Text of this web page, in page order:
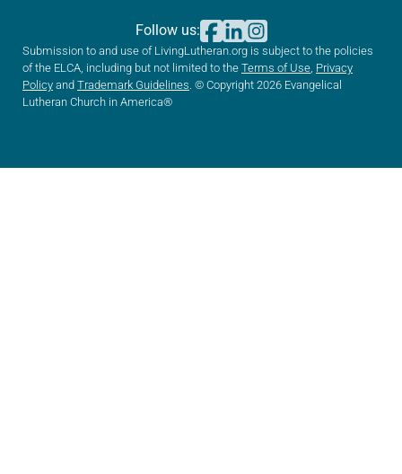
Submission to and use of LivingLutheran.org is subject to the policies
of the ELCA, including but not limited to the Terms of Use Privacy
Policy and Trademark Guidelines . © Copyright 2026 Evangelical
Lutheran Church in America®
Follow us: